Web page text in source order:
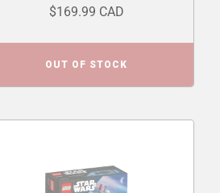
$169.99 CAD
OUT OF STOCK